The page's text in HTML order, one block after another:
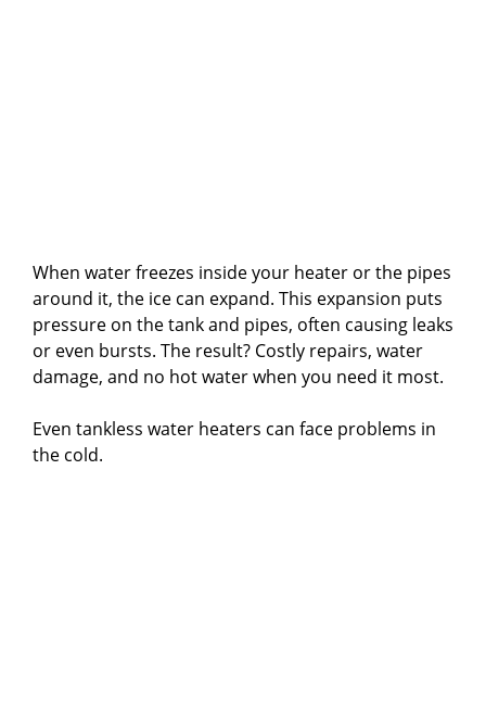
When water freezes inside your heater or the pipes
around it, the ice can expand. This expansion puts
pressure on the tank and pipes, often causing leaks
or even bursts. The result? Costly repairs, water
damage, and no hot water when you need it most.
Even tankless water heaters can face problems in
the cold.